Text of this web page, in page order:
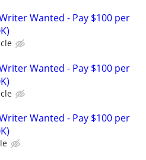
Wanted - Pay $100 per
Wanted - Pay $100 per
Wanted - Pay $100 per